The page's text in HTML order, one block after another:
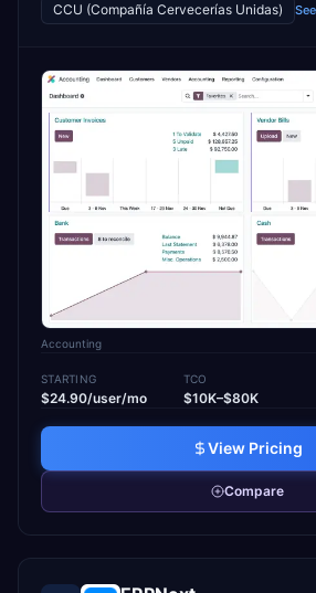
CCU (Compañía Cervecerías Unidas)
Accounting
STARTING
$24.90/user/mo
TCO
$10K–$80K
View Pricing
Compare